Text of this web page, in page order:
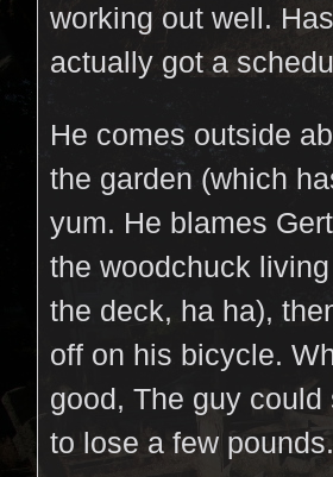
working out well.
actually got a
He comes outside
the garden (which
yum. He blames
the woodchuck
the deck, ha ha),
off on his bicycle.
good, The guy could
to lose a few pounds.